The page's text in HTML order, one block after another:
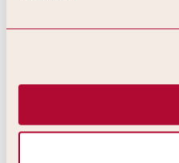
All about